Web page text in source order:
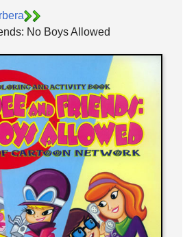
No Boys Allowed